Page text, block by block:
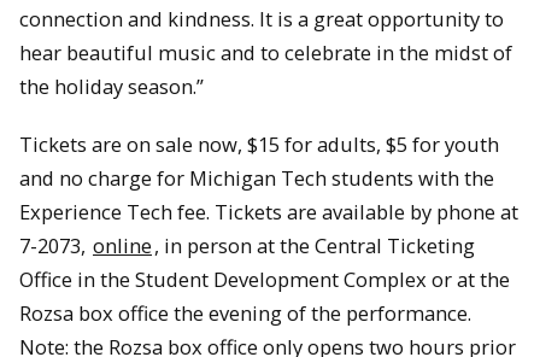
connection and kindness. It is a great opportunity to
hear beautiful music and to celebrate in the midst of
the holiday season.”
Tickets are on sale now, $15 for adults, $5 for youth
and no charge for Michigan Tech students with the
Experience Tech fee. Tickets are available by phone at
7-2073, online, in person at the Central Ticketing
Office in the Student Development Complex or at the
Rozsa box office the evening of the performance.
Note: the Rozsa box office only opens two hours prior